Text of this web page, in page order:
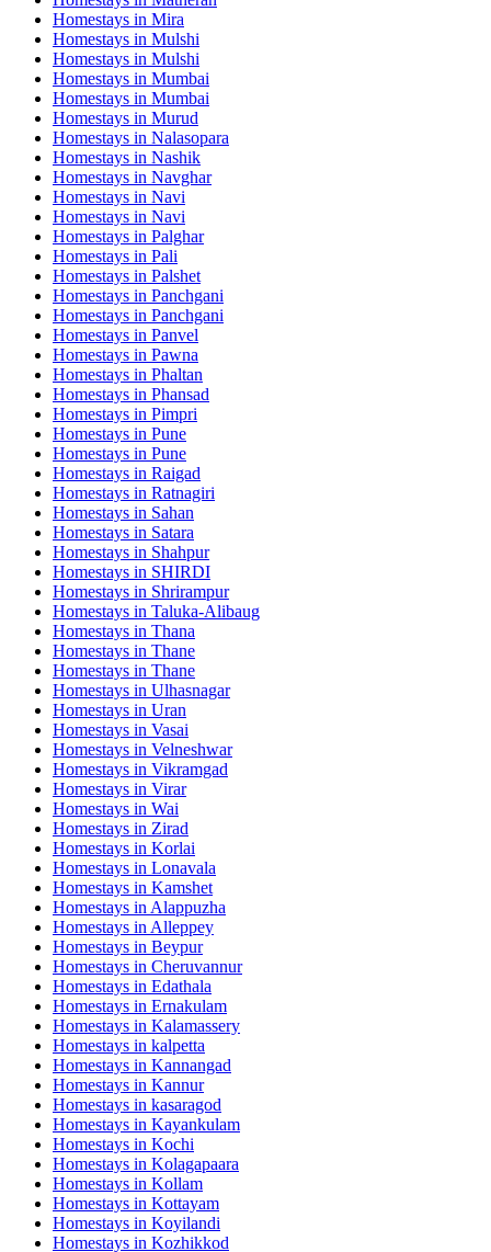
Homestays in Mira
Homestays in Mulshi
Homestays in Mulshi
Homestays in Mumbai
Homestays in Mumbai
Homestays in Murud
Homestays in Nalasopara
Homestays in Nashik
Homestays in Navghar
Homestays in Navi
Homestays in Navi
Homestays in Palghar
Homestays in Pali
Homestays in Palshet
Homestays in Panchgani
Homestays in Panchgani
Homestays in Panvel
Homestays in Pawna
Homestays in Phaltan
Homestays in Phansad
Homestays in Pimpri
Homestays in Pune
Homestays in Pune
Homestays in Raigad
Homestays in Ratnagiri
Homestays in Sahan
Homestays in Satara
Homestays in Shahpur
Homestays in SHIRDI
Homestays in Shrirampur
Homestays in Taluka-Alibaug
Homestays in Thana
Homestays in Thane
Homestays in Thane
Homestays in Ulhasnagar
Homestays in Uran
Homestays in Vasai
Homestays in Velneshwar
Homestays in Vikramgad
Homestays in Virar
Homestays in Wai
Homestays in Zirad
Homestays in Korlai
Homestays in Lonavala
Homestays in Kamshet
Homestays in Alappuzha
Homestays in Alleppey
Homestays in Beypur
Homestays in Cheruvannur
Homestays in Edathala
Homestays in Ernakulam
Homestays in Kalamassery
Homestays in kalpetta
Homestays in Kannangad
Homestays in Kannur
Homestays in kasaragod
Homestays in Kayankulam
Homestays in Kochi
Homestays in Kolagapaara
Homestays in Kollam
Homestays in Kottayam
Homestays in Koyilandi
Homestays in Kozhikkod